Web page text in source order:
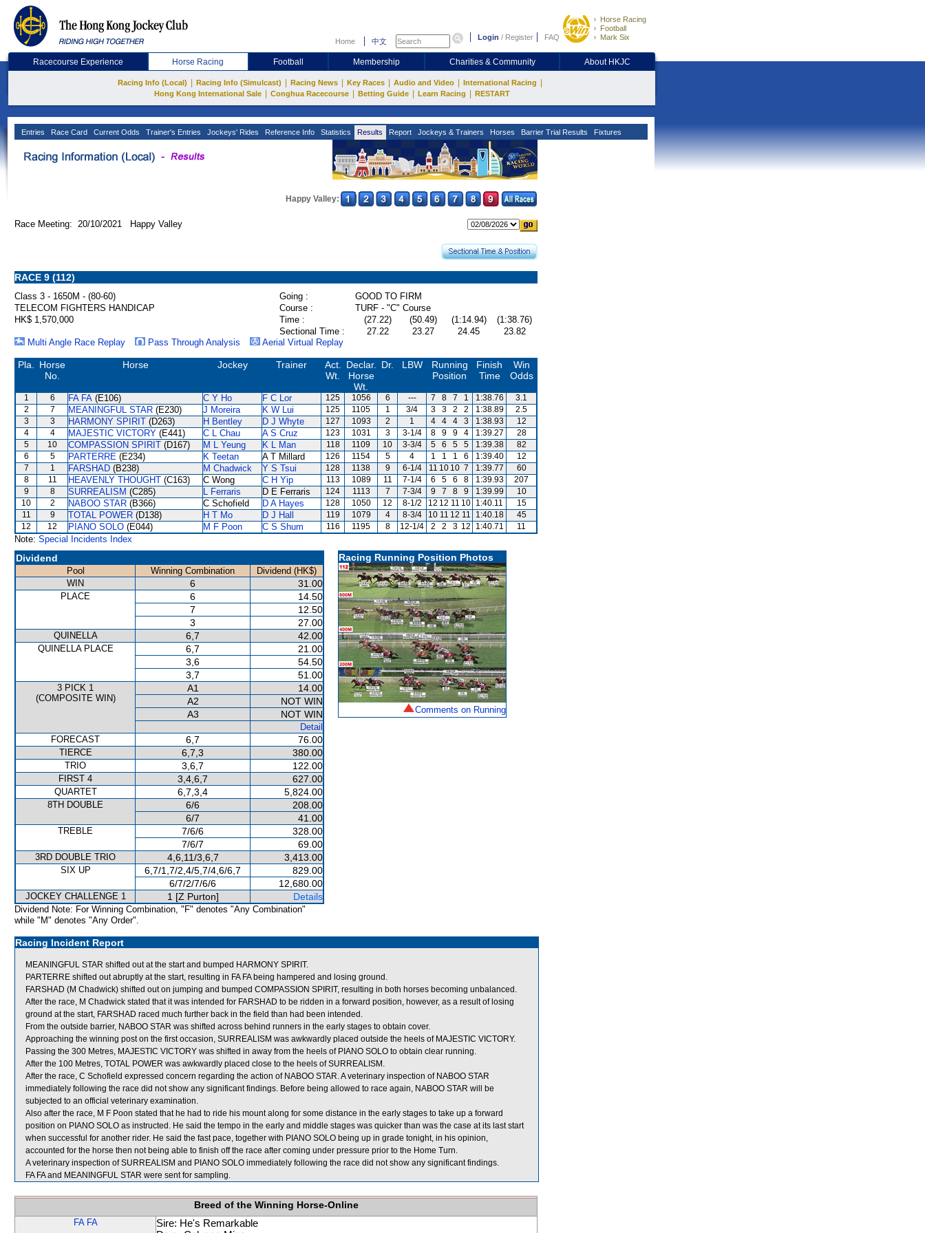
Home 中文 Login / Register FAQ
Horse Racing
Football
Mark Six
Racecourse Experience Horse Racing Football Membership Charities & Community About HKJC
Racing Info (Local) Racing Info (Simulcast) Racing News Key Races Audio and Video International Racing
Hong Kong International Sale Conghua Racecourse Betting Guide Learn Racing RESTART
Entries Race Card Current Odds Trainer's Entries Jockeys' Rides Reference Info Statistics Results Report Jockeys & Trainers Horses Barrier Trial Results Fixtures
Happy Valley:
Race Meeting: 20/10/2021 Happy Valley
RACE 9 (112)
Class 3 - 1650M - (80-60) Going :
GOOD TO FIRM
TELECOM FIGHTERS HANDICAP
Course :
TURF - "C" Course
HK$ 1,570,000
Time : (27.22) (50.49) (1:14.94)
(1:38.76)
Sectional Time :
27.22 23.27 24.45
23.82
Multi Angle Race Replay
Pass Through Analysis Aerial Virtual Replay
Pla.
Horse
No.
Horse Jockey Trainer
Act.
Wt.
Declar.
Horse
Wt.
Dr. LBW
Running
Position
Finish
Time
Win
Odds
1 6 FA FA (E106) C Y Ho F C Lor 125 1056 6 --- 7 8 7 1 1:38.76
3.1
2
7 MEANINGFUL STAR (E230) J Moreira K W Lui 125 1105 1 3/4 3 3 2 2 1:38.89
2.5
3
3 HARMONY SPIRIT (D263) H Bentley D J Whyte 127 1093 2 1 4 4 4 3 1:38.93
12
4
4 MAJESTIC VICTORY (E441) C L Chau A S Cruz 123 1031 3 3-1/4 8 9 9 4 1:39.27
28
5
10 COMPASSION SPIRIT (D167) M L Yeung K L Man 118 1109 10 3-3/4 5 6 5 5 1:39.38
82
6
5 PARTERRE (E234) K Teetan A T Millard 126 1154 5 4 1 1 1 6 1:39.40
12
7
1 FARSHAD (B238) M Chadwick Y S Tsui 128 1138 9 6-1/4 11 10 10 7 1:39.77
60
8
11 HEAVENLY THOUGHT (C163) C Wong C H Yip 113 1089 11 7-1/4 6 5 6 8 1:39.93
207
9
8 SURREALISM (C285) L Ferraris D E Ferraris 124 1113 7 7-3/4 9 7 8 9 1:39.99
10
10
2 NABOO STAR (B366) C Schofield D A Hayes 128 1050 12 8-1/2 12 12 11 10 1:40.11
15
11
9 TOTAL POWER (D138) H T Mo D J Hall 119 1079 4 8-3/4 10 11 12 11 1:40.18
45
12
12 PIANO SOLO (E044) M F Poon C S Shum 116 1195 8 12-1/4 2 2 3 12 1:40.71 11
Note: Special Incidents Index
Dividend
Pool Winning Combination
Dividend (HK$)
WIN
6 31.00
PLACE 6
14.50
7
12.50
3
27.00
QUINELLA 6,7 42.00
QUINELLA PLACE 6,7
21.00
3,6
54.50
3,7
51.00
3 PICK 1
(COMPOSITE WIN)
A1
14.00
A2
NOT WIN
A3
NOT WIN
Detail
FORECAST
6,7 76.00
TIERCE 6,7,3 380.00
TRIO 3,6,7 122.00
FIRST 4 3,4,6,7 627.00
QUARTET 6,7,3,4 5,824.00
8TH DOUBLE 6/6
208.00
6/7
41.00
TREBLE 7/6/6
328.00
7/6/7
69.00
3RD DOUBLE TRIO 4,6,11/3,6,7 3,413.00
SIX UP 6,7/1,7/2,4/5,7/4,6/6,7
829.00
6/7/2/7/6/6
12,680.00
JOCKEY CHALLENGE 1 1 [Z Purton] Details
Dividend Note: For Winning Combination, "F" denotes "Any Combination"
while "M" denotes "Any Order".
Racing Running Position Photos
Comments on Running
Racing Incident Report
MEANINGFUL STAR shifted out at the start and bumped HARMONY SPIRIT.
PARTERRE shifted out abruptly at the start, resulting in FA FA being hampered and losing ground.
FARSHAD (M Chadwick) shifted out on jumping and bumped COMPASSION SPIRIT, resulting in both horses becoming unbalanced.
After the race, M Chadwick stated that it was intended for FARSHAD to be ridden in a forward position, however, as a result of losing
ground at the start, FARSHAD raced much further back in the field than had been intended.
From the outside barrier, NABOO STAR was shifted across behind runners in the early stages to obtain cover.
Approaching the winning post on the first occasion, SURREALISM was awkwardly placed outside the heels of MAJESTIC VICTORY.
Passing the 300 Metres, MAJESTIC VICTORY was shifted in away from the heels of PIANO SOLO to obtain clear running.
After the 100 Metres, TOTAL POWER was awkwardly placed close to the heels of SURREALISM.
After the race, C Schofield expressed concern regarding the action of NABOO STAR. A veterinary inspection of NABOO STAR
immediately following the race did not show any significant findings. Before being allowed to race again, NABOO STAR will be
subjected to an official veterinary examination.
Also after the race, M F Poon stated that he had to ride his mount along for some distance in the early stages to take up a forward
position on PIANO SOLO as instructed. He said the tempo in the early and middle stages was quicker than was the case at its last start
when successful for another rider. He said the fast pace, together with PIANO SOLO being up in grade tonight, in his opinion,
accounted for the horse then not being able to finish off the race after coming under pressure prior to the Home Turn.
A veterinary inspection of SURREALISM and PIANO SOLO immediately following the race did not show any significant findings.
FA FA and MEANINGFUL STAR were sent for sampling.
Breed of the Winning Horse-Online
FA FA
Sire: He's Remarkable